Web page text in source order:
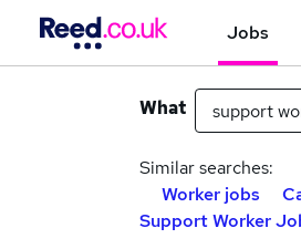
Jobs
What
Similar searches:
Worker jobs
Support Worker